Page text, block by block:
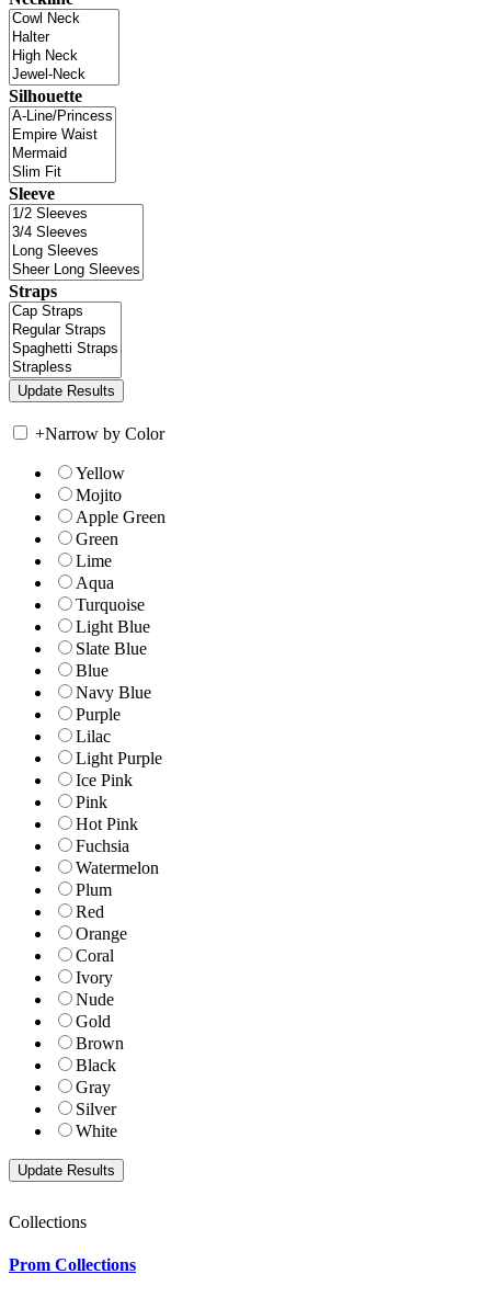
Silhouette
Sleeve
Straps
+Narrow by Color
Yellow
Mojito
Apple Green
Green
Lime
Aqua
Turquoise
Light Blue
Slate Blue
Blue
Navy Blue
Purple
Lilac
Light Purple
Ice Pink
Pink
Hot Pink
Fuchsia
Watermelon
Plum
Red
Orange
Coral
Ivory
Nude
Gold
Brown
Black
Gray
Silver
White
Collections
Prom Collections